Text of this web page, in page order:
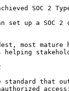
SOC 2
set up a SOC
most mature
helping
standard that